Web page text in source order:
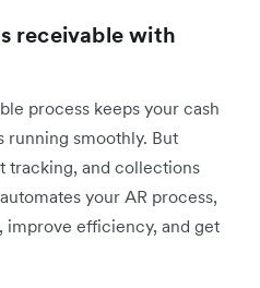
receivable with
process keeps your cash
running smoothly. But
tracking, and collections
your AR process,
improve efficiency, and get